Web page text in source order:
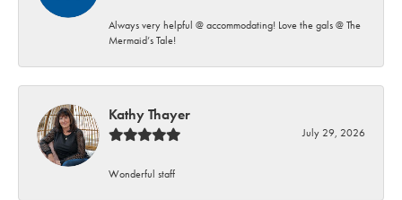
Always very helpful @ accommodating! Love the gals @ The
Mermaid’s Tale!
Kathy Thayer
July 29, 2026
Wonderful staff